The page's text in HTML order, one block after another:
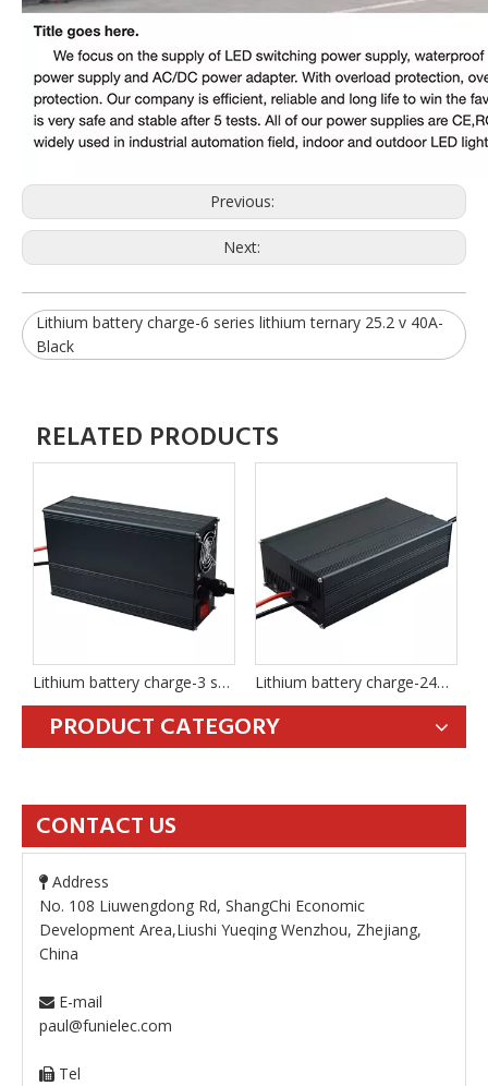
Previous:
Next:
Lithium battery charge-6 series lithium ternary 25.2 v 40A-
Black
RELATED PRODUCTS
Lithium battery charge-3 series ternary lithium 12.6 v 30A-BLACK
PRODUCT CATEGORY
CONTACT US
 Address
No. 108 Liuwengdong Rd, ShangChi Economic
Development Area,Liushi Yueqing Wenzhou, Zhejiang,
China
 E-mail
paul@funielec.com
 Tel